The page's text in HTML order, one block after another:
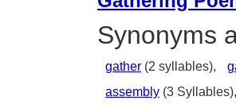
Synonyms
gather (2 syllables),
assembly (3 Syllables),